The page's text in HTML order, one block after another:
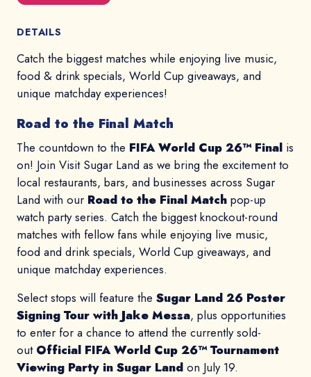
DETAILS
Catch the biggest matches while enjoying live music,
food & drink specials, World Cup giveaways, and
unique matchday experiences!
Road to the Final Match
The countdown to the FIFA World Cup 26™ Final is
on! Join Visit Sugar Land as we bring the excitement to
local restaurants, bars, and businesses across Sugar
Land with our Road to the Final Match pop-up
watch party series. Catch the biggest knockout-round
matches with fellow fans while enjoying live music,
food and drink specials, World Cup giveaways, and
unique matchday experiences.
Select stops will feature the Sugar Land 26 Poster
Signing Tour with Jake Messa, plus opportunities
to enter for a chance to attend the currently sold-
out Official FIFA World Cup 26™ Tournament
Viewing Party in Sugar Land on July 19.